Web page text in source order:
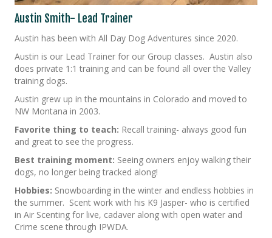
Austin Smith- Lead Trainer
Austin has been with All Day Dog Adventures since 2020.
Austin is our Lead Trainer for our Group classes. Austin also
does private 1:1 training and can be found all over the Valley
training dogs.
Austin grew up in the mountains in Colorado and moved to
NW Montana in 2003.
Favorite thing to teach: Recall training- always good fun
and great to see the progress.
Best training moment: Seeing owners enjoy walking their
dogs, no longer being tracked along!
Hobbies: Snowboarding in the winter and endless hobbies in
the summer. Scent work with his K9 Jasper- who is certified
in Air Scenting for live, cadaver along with open water and
Crime scene through IPWDA.